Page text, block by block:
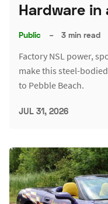
Hardware in
Public – 3 min read
Factory NSL power,
make this steel-
to Pebble Beach.
JUL 31, 2026